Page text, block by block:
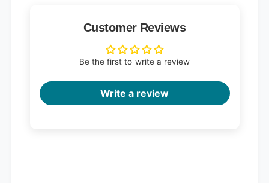
Customer Reviews
Be the first to write a review
Write a review